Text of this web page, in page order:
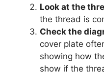
Look at the
the thread is
Check the
cover plate
showing how
show if the